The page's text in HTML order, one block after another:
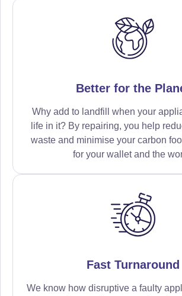
Better for the
Why add to landfill when your
life in it? By repairing, you help
waste and minimise your carbon
for your wallet and the
Fast Turnaround
We know how disruptive a faulty